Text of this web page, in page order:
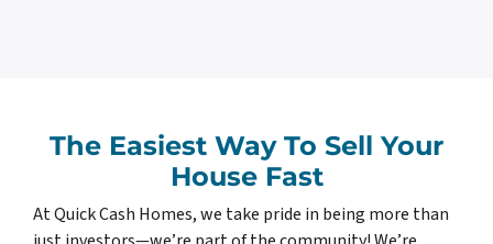
The Easiest Way To Sell Your
House Fast
At Quick Cash Homes, we take pride in being more than